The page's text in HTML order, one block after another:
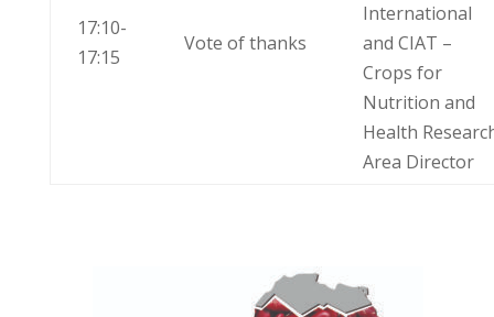
17:10-
17:15
Vote of thanks
International
and CIAT –
Crops for
Nutrition and
Health
Area Director